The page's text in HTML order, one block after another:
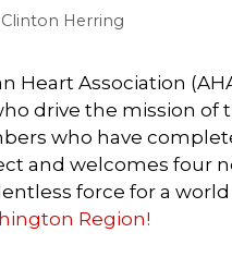
Clinton Herring
Heart Association
drive the mission of
who have
and welcomes four
force for a
Region!